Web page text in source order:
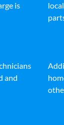
is
and